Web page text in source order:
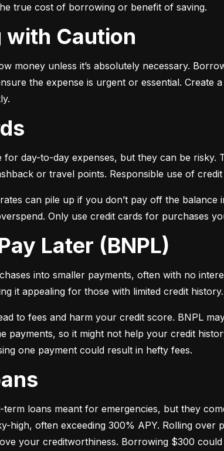
true cost of borrowing or benefit of saving.
with Caution
money unless it’s absolutely necessary.
the expense is urgent or essential.
for day-to-day expenses, but they can be
or travel points. Responsible use of
can pile up if you don’t pay off the
Only use credit cards for purchases
Later (BNPL)
into smaller payments, often with no
it appealing for those with limited credit history.
to fees and harm your credit score. BNPL
payments, so it might not help your credit
one payment could result in hefty fees.
loans meant for emergencies, but they
high, often exceeding 300% APY. Rolling
your creditworthiness. Borrowing $300